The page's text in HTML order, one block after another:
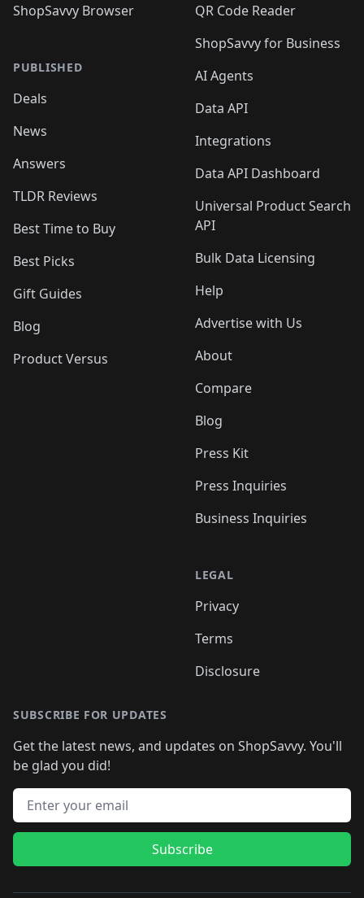
ShopSavvy Browser
PUBLISHED
Deals
News
Answers
TLDR Reviews
Best Time to Buy
Best Picks
Gift Guides
Blog
Product Versus
QR Code Reader
ShopSavvy for Business
AI Agents
Data API
Integrations
Data API Dashboard
Universal Product Search
API
Bulk Data Licensing
Help
Advertise with Us
About
Compare
Blog
Press Kit
Press Inquiries
Business Inquiries
LEGAL
Privacy
Terms
Disclosure
SUBSCRIBE FOR UPDATES
Get the latest news, and updates on ShopSavvy. You'll
be glad you did!
Email address
Subscribe